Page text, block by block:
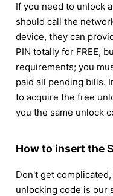
If you need to unlock
should call the
device, they can
PIN totally for FREE,
requirements; you
paid all pending bills.
to acquire the free
you the same unlock
How to insert the
Don't get
unlocking code is our